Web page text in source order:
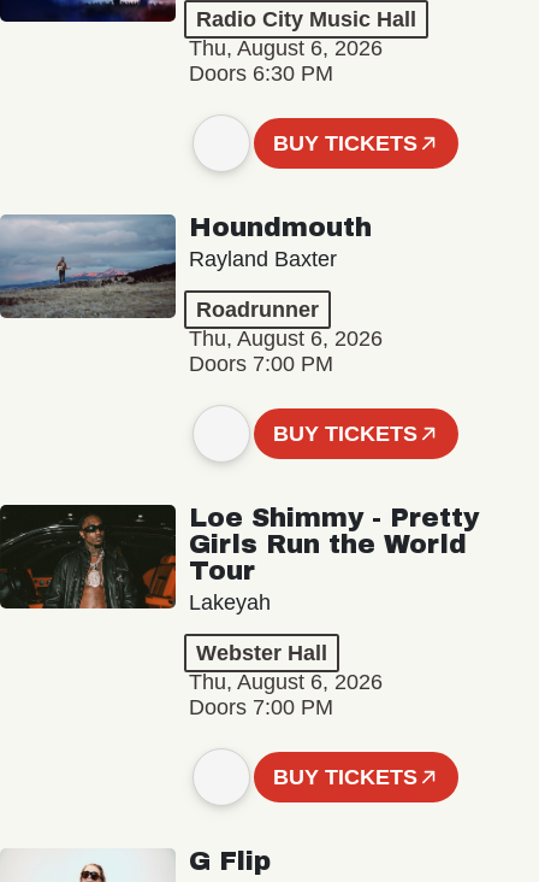
Radio City Music Hall
Thu, August 6, 2026
Doors 6:30 PM
BUY TICKETS
Houndmouth
Rayland Baxter
Roadrunner
Thu, August 6, 2026
Doors 7:00 PM
BUY TICKETS
Loe Shimmy - Pretty
Girls Run the World
Tour
Lakeyah
Webster Hall
Thu, August 6, 2026
Doors 7:00 PM
BUY TICKETS
G Flip